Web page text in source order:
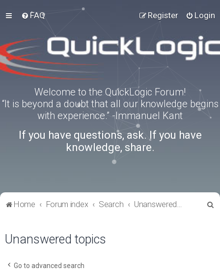
FAQ Login
Register
Welcome to the QuickLogic Forum!
“It is beyond a doubt that all our knowledge begins
with experience.” -Immanuel Kant
If you have questions, ask. If you have
knowledge, share.
Home Forum index Search Unanswered topics
Unanswered topics
Go to advanced search